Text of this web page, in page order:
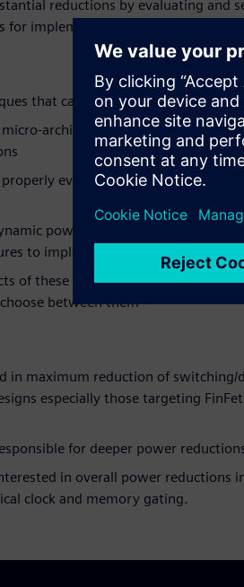
reductions by evaluating and
for implementing functions in their
that can reduce dynamic power
architectures and the trade-offs
evaluate the trade-offs and
power by evaluating and
to implement functions in their
of these microarchitectures
between them
in maximum reduction of switching/
especially those targeting FinFet
for deeper power
in overall power reductions
clock and memory gating.